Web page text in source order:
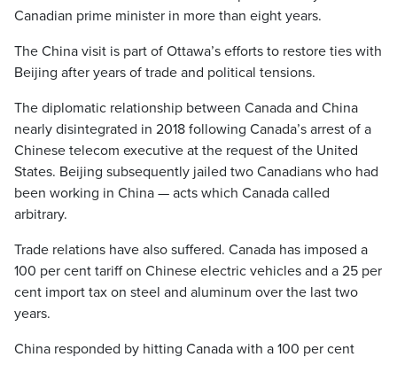
Canadian prime minister in more than eight years.
The China visit is part of Ottawa’s efforts to restore ties with
Beijing after years of trade and political tensions.
The diplomatic relationship between Canada and China
nearly disintegrated in 2018 following Canada’s arrest of a
Chinese telecom executive at the request of the United
States. Beijing subsequently jailed two Canadians who had
been working in China — acts which Canada called
arbitrary.
Trade relations have also suffered. Canada has imposed a
100 per cent tariff on Chinese electric vehicles and a 25 per
cent import tax on steel and aluminum over the last two
years.
China responded by hitting Canada with a 100 per cent